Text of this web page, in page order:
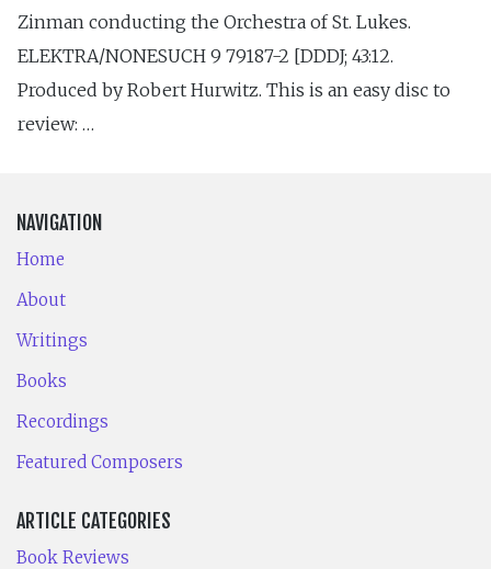
Zinman conducting the Orchestra of St. Lukes.
ELEKTRA/NONESUCH 9 79187-2 [DDDJ; 43:12.
Produced by Robert Hurwitz. This is an easy disc to
review: …
NAVIGATION
Home
About
Writings
Books
Recordings
Featured Composers
ARTICLE CATEGORIES
Book Reviews